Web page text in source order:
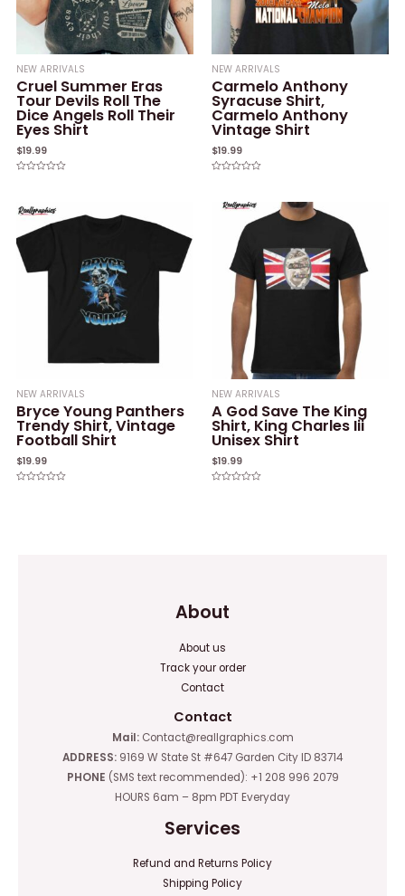
NEW ARRIVALS
Cruel Summer Eras
Tour Devils Roll The
Dice Angels Roll Their
Eyes Shirt
$19.99
of
5
NEW ARRIVALS
Carmelo Anthony
Syracuse Shirt,
Carmelo Anthony
Vintage Shirt
$19.99
NEW ARRIVALS
Bryce Young Panthers
Trendy Shirt, Vintage
Football Shirt
$19.99
NEW ARRIVALS
A God Save The King
Shirt, King Charles Iii
Unisex Shirt
$19.99
About
About us
Track your order
Contact
Contact
Mail:Contact@reallgraphics.com
ADDRESS: 9169 W State St #647 Garden City ID 83714
PHONE (SMS text recommended): +1 208 996 2079
HOURS 6am – 8pm PDT Everyday
Services
Refund and Returns Policy
Shipping Policy